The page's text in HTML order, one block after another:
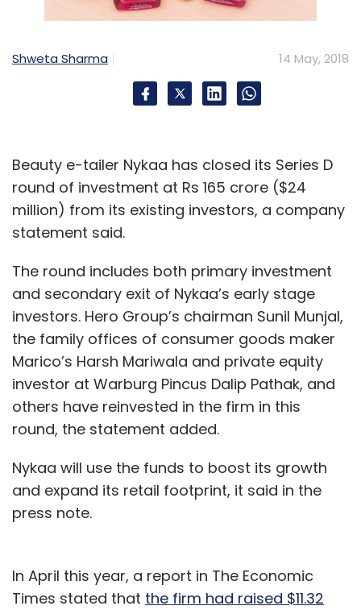
Rahul Tewari
Shweta Sharma 14 May, 2018
Beauty e-tailer Nykaa has closed its Series D
round of investment at Rs 165 crore ($24
million) from its existing investors, a company
statement said.
The round includes both primary investment
and secondary exit of Nykaa’s early stage
investors. Hero Group’s chairman Sunil Munjal,
the family offices of consumer goods maker
Marico’s Harsh Mariwala and private equity
investor at Warburg Pincus Dalip Pathak, and
others have reinvested in the firm in this
round, the statement added.
Nykaa will use the funds to boost its growth
and expand its retail footprint, it said in the
press note.
In April this year, a report in The Economic
Times stated that the firm had raised $11.32